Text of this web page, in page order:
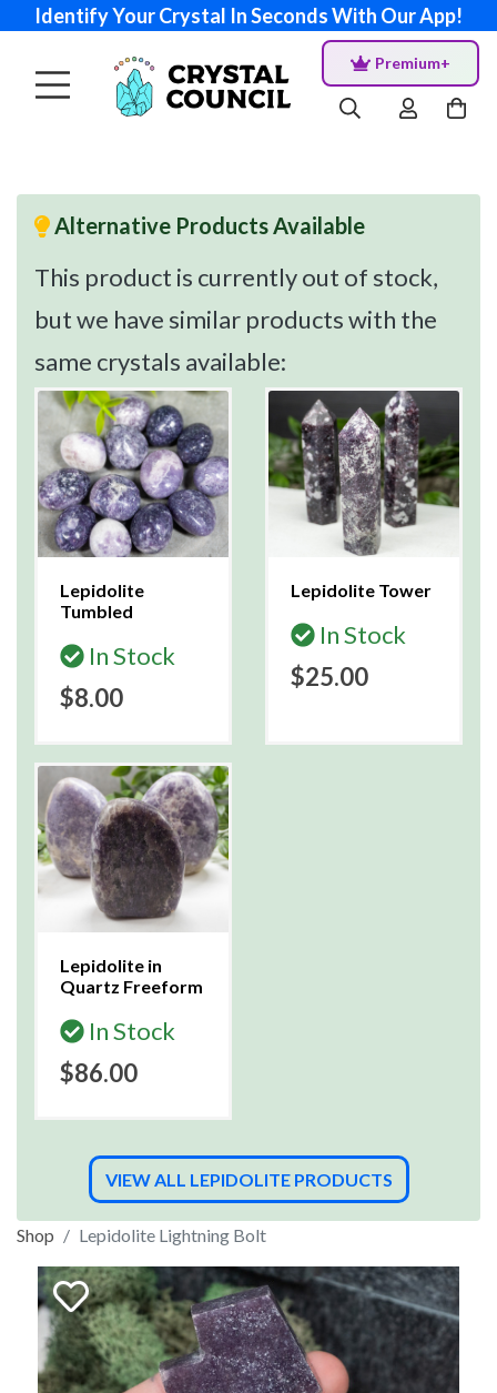
Identify Your Crystal In Seconds With Our App!
Premium+
Alternative Products Available
This product is currently out of stock,
but we have similar products with the
same crystals available:
Lepidolite
Tumbled
In Stock
$8.00
Lepidolite Tower
In Stock
$25.00
Lepidolite in
Quartz Freeform
In Stock
$86.00
VIEW ALL LEPIDOLITE PRODUCTS
Shop Lepidolite Lightning Bolt